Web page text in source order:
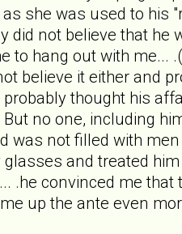
she was used to his
did not believe that he
to hang out with me...
believe it either and
probably thought his
But no one, including
was not filled with
glasses and treated
.he convinced me
up the ante even